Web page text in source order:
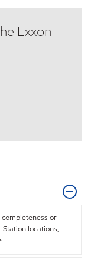
Exxon
or
locations,